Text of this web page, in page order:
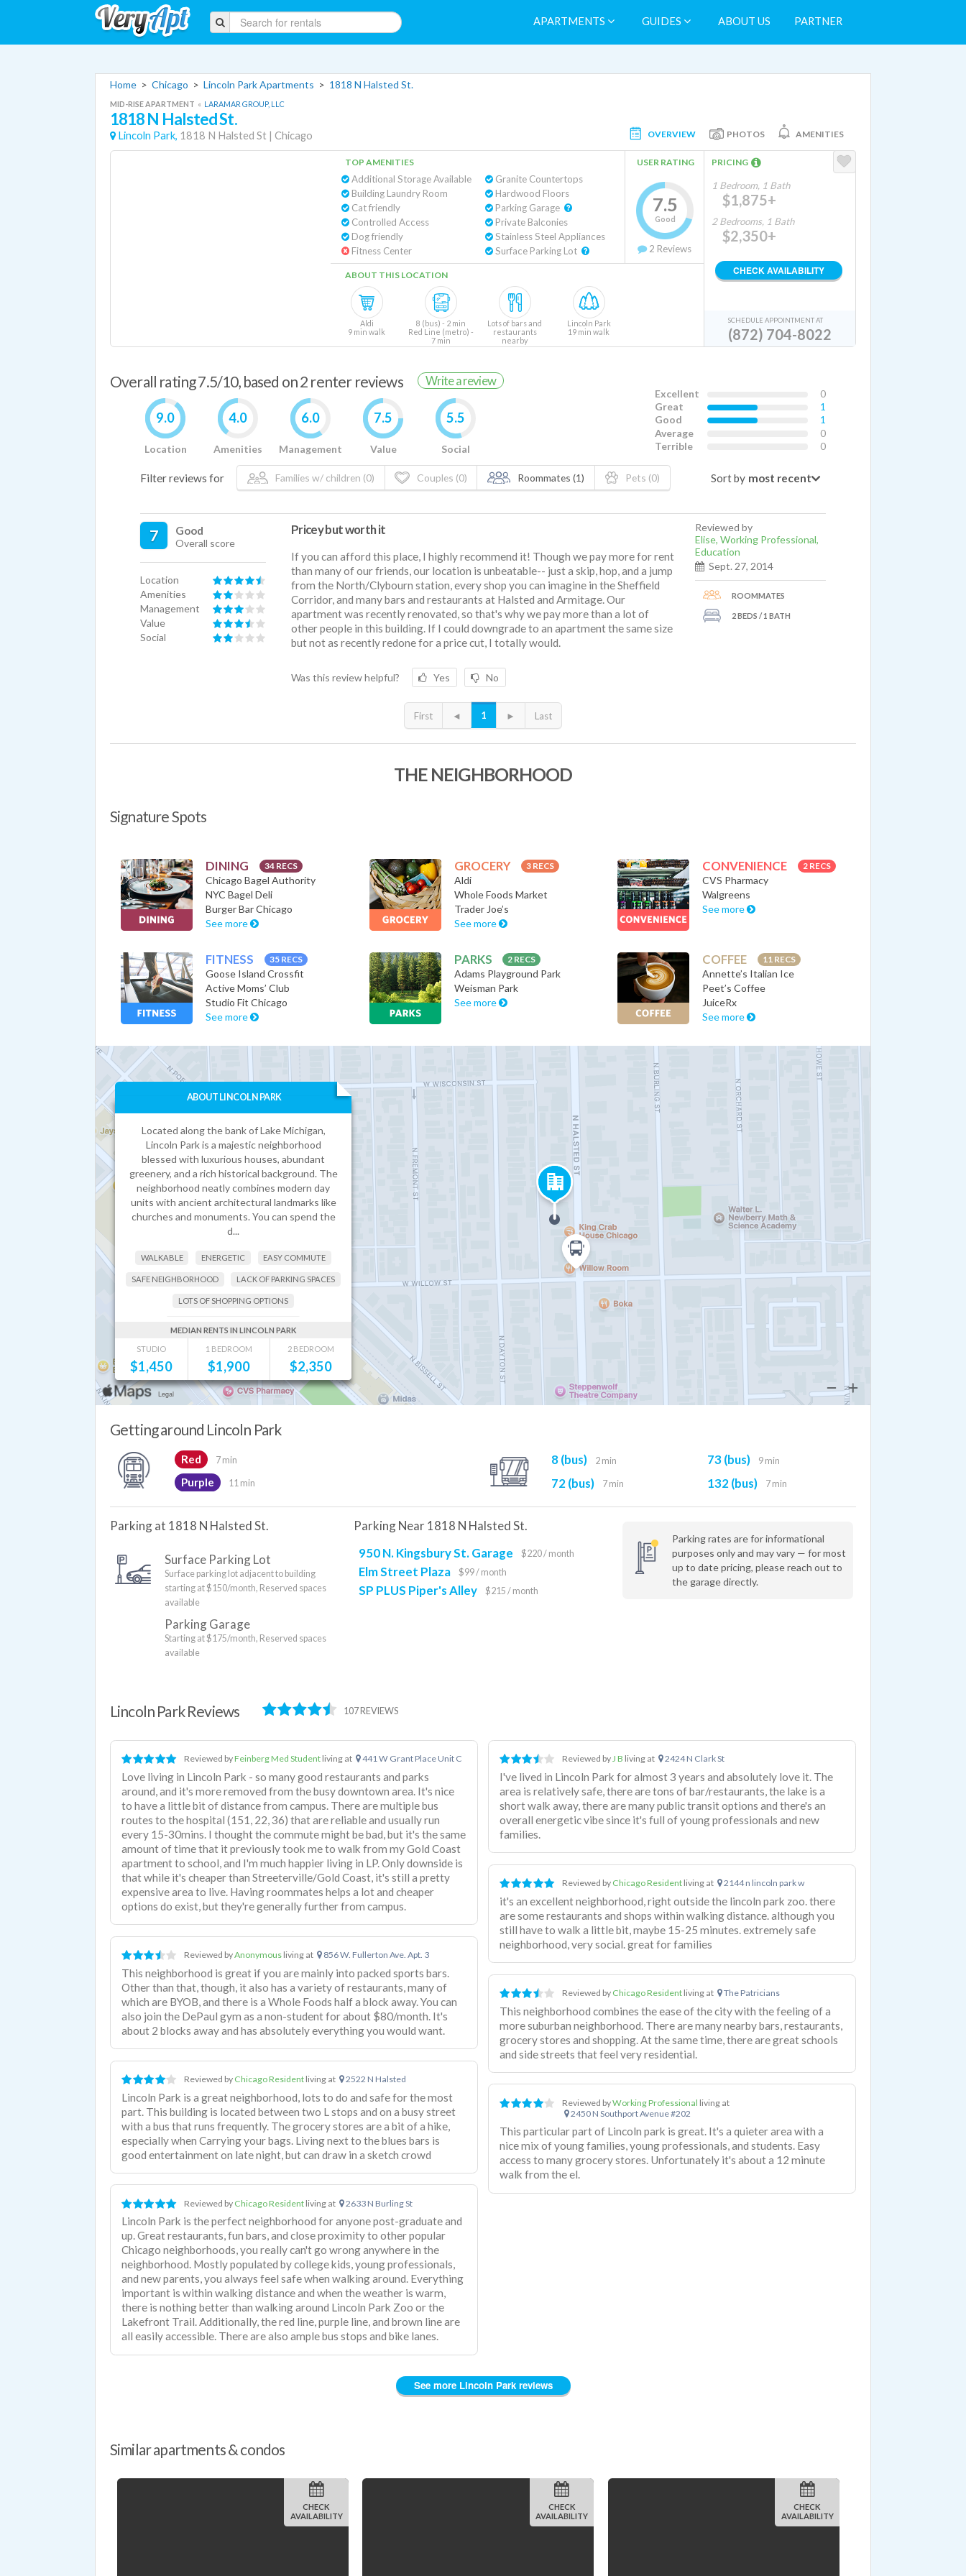
APARTMENTS GUIDES ABOUT US PARTNER
Home > Chicago > Lincoln Park Apartments > 1818 N Halsted St.
MID-RISE APARTMENT « LARAMAR GROUP, LLC
1818 N Halsted St.
Lincoln Park, 1818 N Halsted St | Chicago OVERVIEW PHOTOS AMENITIES
TOP AMENITIES
Additional Storage Available
Building Laundry Room
Cat friendly
Controlled Access
Dog friendly
Fitness Center
Granite Countertops
Hardwood Floors
Private Balconies
Stainless Steel Appliances
USER RATING
7.5
Good
2 Reviews
ABOUT THIS LOCATION
Aldi
9 min walk
8 (bus) - 2 min
Red Line (metro) -
7 min
Lots of bars and
restaurants
nearby
Lincoln Park
19 min walk
PRICING
1 Bedroom, 1 Bath
$1,875+
2 Bedrooms, 1 Bath
$2,350+
CHECK AVAILABILITY
SCHEDULE APPOINTMENT AT
(872) 704-8022
Overall rating 7.5/10, based on 2 renter reviews Write a review
9.0
Location
4.0
Amenities
6.0
Management
7.5
Value
5.5
Social
Excellent
0
Great
1
Good
1
Average
0
Terrible
0
Filter reviews for Families w/ children (0) Couples (0) Roommates (1) Pets (0) Sort by
7 Good
Overall score
Location
Amenities
Management
Value
Social
Pricey but worth it
If you can afford this place, I highly recommend it! Though we pay more for rent
than many of our friends, our location is unbeatable-- just a skip, hop, and a jump
from the North/Clybourn station, every shop you can imagine in the Sheffield
Corridor, and many bars and restaurants at Halsted and Armitage. Our
apartment was recently renovated, so that's why we pay more than a lot of
other people in this building. If I could downgrade to an apartment the same size
but not as recently redone for a price cut, I totally would.
Was this review helpful? Yes No
Reviewed by
Elise, Working Professional,
Education
Sept. 27, 2014
ROOMMATES
2 BEDS / 1 BATH
First ◄ 1 ► Last
THE NEIGHBORHOOD
Signature Spots
DINING 34 RECS
Chicago Bagel Authority
NYC Bagel Deli
Burger Bar Chicago
See more
GROCERY 3 RECS
Aldi
Whole Foods Market
Trader Joe’s
See more
CONVENIENCE 2 RECS
CVS Pharmacy
Walgreens
See more
FITNESS 35 RECS
Goose Island Crossfit
Active Moms’ Club
Studio Fit Chicago
See more
PARKS 2 RECS
Adams Playground Park
Weisman Park
See more
COFFEE 11 RECS
Annette’s Italian Ice
Peet’s Coffee
JuiceRx
See more
ABOUT LINCOLN PARK
Located along the bank of Lake Michigan,
Lincoln Park is a majestic neighborhood
blessed with luxurious houses, abundant
greenery, and a rich historical background. The
neighborhood neatly combines modern day
units with ancient architectural landmarks like
churches and monuments. You can spend the
d...
WALKABLE ENERGETIC EASY COMMUTE
SAFE NEIGHBORHOOD LACK OF PARKING SPACES
LOTS OF SHOPPING OPTIONS
MEDIAN RENTS IN LINCOLN PARK
STUDIO
$1,450
1 BEDROOM
$1,900
2 BEDROOM
$2,350
Getting around Lincoln Park
Red 7 min
Purple 11 min
8 (bus) 2 min
72 (bus) 7 min
73 (bus) 9 min
132 (bus) 7 min
Parking at 1818 N Halsted St.
Surface Parking Lot
Surface parking lot adjacent to building
starting at $150/month, Reserved spaces
available
Parking Garage
Starting at $175/month, Reserved spaces
available
Parking Near 1818 N Halsted St.
950 N. Kingsbury St. Garage
$220 / month
Elm Street Plaza $99 / month
SP PLUS Piper's Alley $215 / month
Parking rates are for informational
purposes only and may vary — for most
up to date pricing, please reach out to
the garage directly.
Lincoln Park Reviews 107 REVIEWS
Reviewed byFeinberg Med Student living at 441 W Grant Place Unit C
Love living in Lincoln Park - so many good restaurants and parks
around, and it's more removed from the busy downtown area. It's nice
to have a little bit of distance from campus. There are multiple bus
routes to the hospital (151, 22, 36) that are reliable and usually run
every 15-30mins. I thought the commute might be bad, but it's the same
amount of time that it previously took me to walk from my Gold Coast
apartment to school, and I'm much happier living in LP. Only downside is
that while it's cheaper than Streeterville/Gold Coast, it's still a pretty
expensive area to live. Having roommates helps a lot and cheaper
options do exist, but they're generally further from campus.
Reviewed byAnonymous living at 856 W. Fullerton Ave. Apt. 3
This neighborhood is great if you are mainly into packed sports bars.
Other than that, though, it also has a variety of restaurants, many of
which are BYOB, and there is a Whole Foods half a block away. You can
also join the DePaul gym as a non-student for about $80/month. It's
about 2 blocks away and has absolutely everything you would want.
Reviewed by Chicago Resident living at 2522 N Halsted
Lincoln Park is a great neighborhood, lots to do and safe for the most
part. This building is located between two L stops and on a busy street
with a bus that runs frequently. The grocery stores are a bit of a hike,
especially when Carrying your bags. Living next to the blues bars is
good entertainment on late night, but can draw in a sketch crowd
Reviewed by Chicago Resident living at 2633 N Burling St
Lincoln Park is the perfect neighborhood for anyone post-graduate and
up. Great restaurants, fun bars, and close proximity to other popular
Chicago neighborhoods, you really can't go wrong anywhere in the
neighborhood. Mostly populated by college kids, young professionals,
and new parents, you always feel safe when walking around. Everything
important is within walking distance and when the weather is warm,
there is nothing better than walking around Lincoln Park Zoo or the
Lakefront Trail. Additionally, the red line, purple line, and brown line are
all easily accessible. There are also ample bus stops and bike lanes.
Reviewed byJ B living at 2424 N Clark St
I've lived in Lincoln Park for almost 3 years and absolutely love it. The
area is relatively safe, there are tons of bar/restaurants, the lake is a
short walk away, there are many public transit options and there's an
overall energetic vibe since it's full of young professionals and new
families.
Reviewed by Chicago Resident living at 2144 n lincoln park w
it's an excellent neighborhood, right outside the lincoln park zoo. there
are some restaurants and shops within walking distance. although you
still have to walk a little bit, maybe 15-25 minutes. extremely safe
neighborhood, very social. great for families
Reviewed by Chicago Resident living at The Patricians
This neighborhood combines the ease of the city with the feeling of a
more suburban neighborhood. There are many nearby bars, restaurants,
grocery stores and shopping. At the same time, there are great schools
and side streets that feel very residential.
Reviewed byWorking Professional living at
2450 N Southport Avenue #202
This particular part of Lincoln park is great. It's a quieter area with a
nice mix of young families, young professionals, and students. Easy
access to many grocery stores. Unfortunately it's about a 12 minute
walk from the el.
See more Lincoln Park reviews
Similar apartments & condos
CHECK
AVAILABILITY
CHECK
AVAILABILITY
CHECK
AVAILABILITY